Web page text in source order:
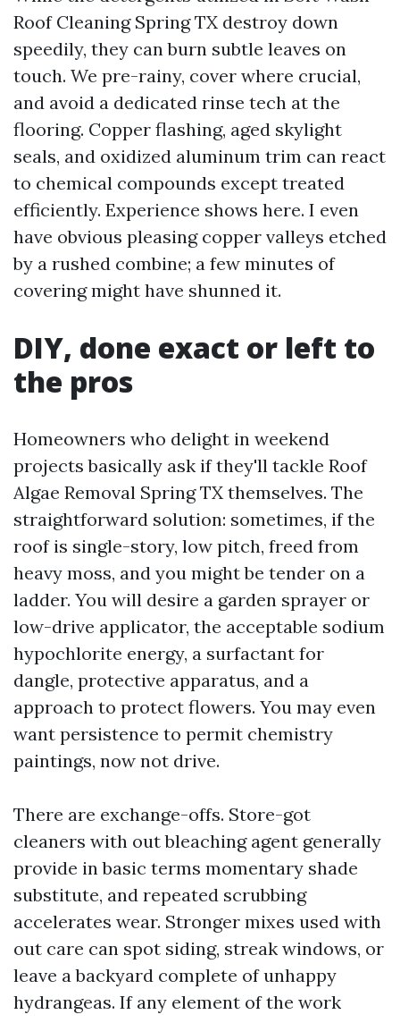
Roof Cleaning Spring TX destroy down
speedily, they can burn subtle leaves on
touch. We pre-rainy, cover where crucial,
and avoid a dedicated rinse tech at the
flooring. Copper flashing, aged skylight
seals, and oxidized aluminum trim can react
to chemical compounds except treated
efficiently. Experience shows here. I even
have obvious pleasing copper valleys etched
by a rushed combine; a few minutes of
covering might have shunned it.
DIY, done exact or left to
the pros
Homeowners who delight in weekend
projects basically ask if they'll tackle Roof
Algae Removal Spring TX themselves. The
straightforward solution: sometimes, if the
roof is single-story, low pitch, freed from
heavy moss, and you might be tender on a
ladder. You will desire a garden sprayer or
low-drive applicator, the acceptable sodium
hypochlorite energy, a surfactant for
dangle, protective apparatus, and a
approach to protect flowers. You may even
want persistence to permit chemistry
paintings, now not drive.
There are exchange-offs. Store-got
cleaners with out bleaching agent generally
provide in basic terms momentary shade
substitute, and repeated scrubbing
accelerates wear. Stronger mixes used with
out care can spot siding, streak windows, or
leave a backyard complete of unhappy
hydrangeas. If any element of the work